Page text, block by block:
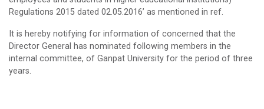
Regulations 2015 dated 02.05.2016’ as mentioned in ref.
It is hereby notifying for information of concerned that the
Director General has nominated following members in the
internal committee, of Ganpat University for the period of three
years.